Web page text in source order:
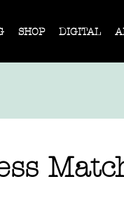
SHOP DIGITAL